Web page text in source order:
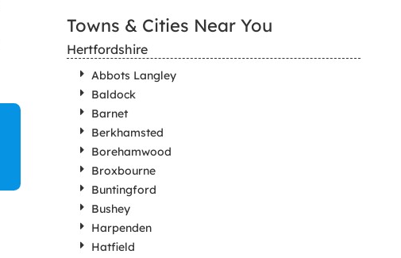
Towns & Cities Near You
Hertfordshire
Abbots Langley
Baldock
Barnet
Berkhamsted
Borehamwood
Broxbourne
Buntingford
Bushey
Harpenden
Hatfield